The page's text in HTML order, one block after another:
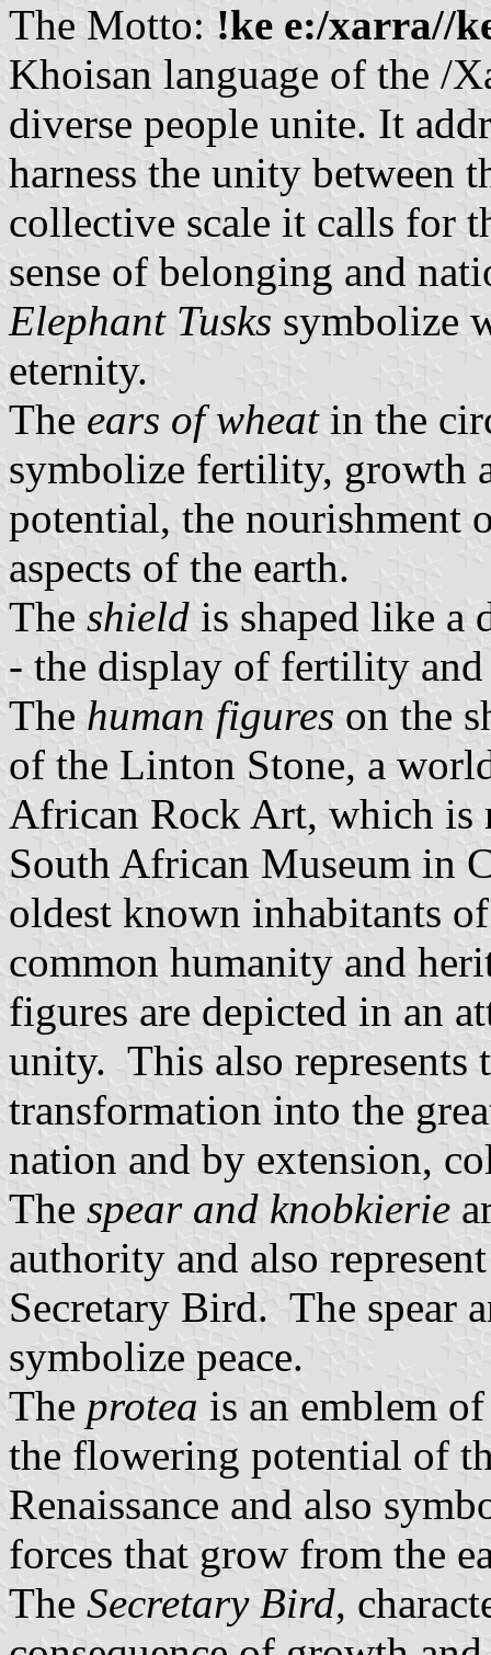
The Motto: !ke e:/xarra//
Khoisan language of the /
diverse people unite. It
harness the unity between
collective scale it calls for
sense of belonging and
Elephant Tusks symbolize
eternity.
The ears of wheatin the
symbolize fertility, growth
potential, the nourishment
aspects of the earth.
The shield is shaped like a
- the display of fertility
The human figures on the
of the Linton Stone, a
African Rock Art, which is
South African Museum in
oldest known inhabitants
common humanity and
figures are depicted in an
unity. This also
transformation into the
nation and by extension,
The spear and knobkierie
authority and also
Secretary Bird. The spear
symbolize peace.
The protea is an emblem
the flowering potential of
Renaissance and also
forces that grow from the
The Secretary Bird,